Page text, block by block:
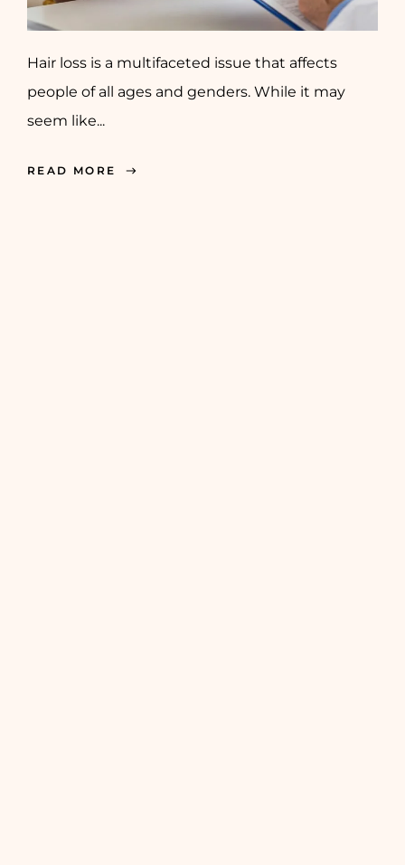
Hair loss is a multifaceted issue that affects
people of all ages and genders. While it may
seem like...
READ MORE